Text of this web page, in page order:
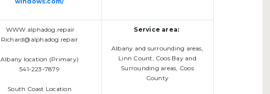
WWW.alphadog.repair
Richard@alphadog.repair
Albany location (Primary)
541-223-7879
South Coast Location
Service area:
Albany and surrounding areas,
Linn Count, Coos Bay and
Surrounding areas, Coos
County